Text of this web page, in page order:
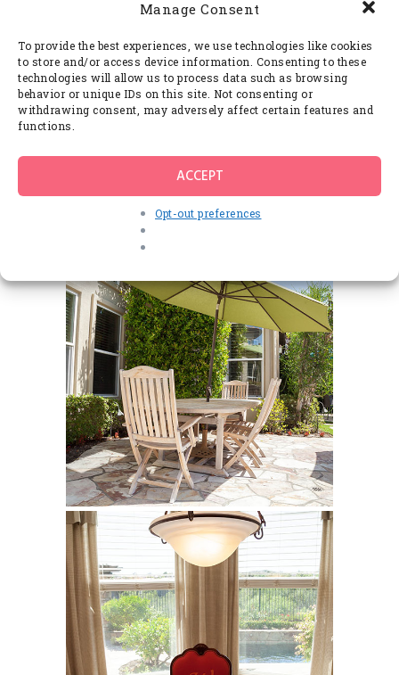
Manage Consent
To provide the best experiences, we use technologies like cookies
to store and/or access device information. Consenting to these
technologies will allow us to process data such as browsing
behavior or unique IDs on this site. Not consenting or
withdrawing consent, may adversely affect certain features and
functions.
ACCEPT
Opt-out preferences